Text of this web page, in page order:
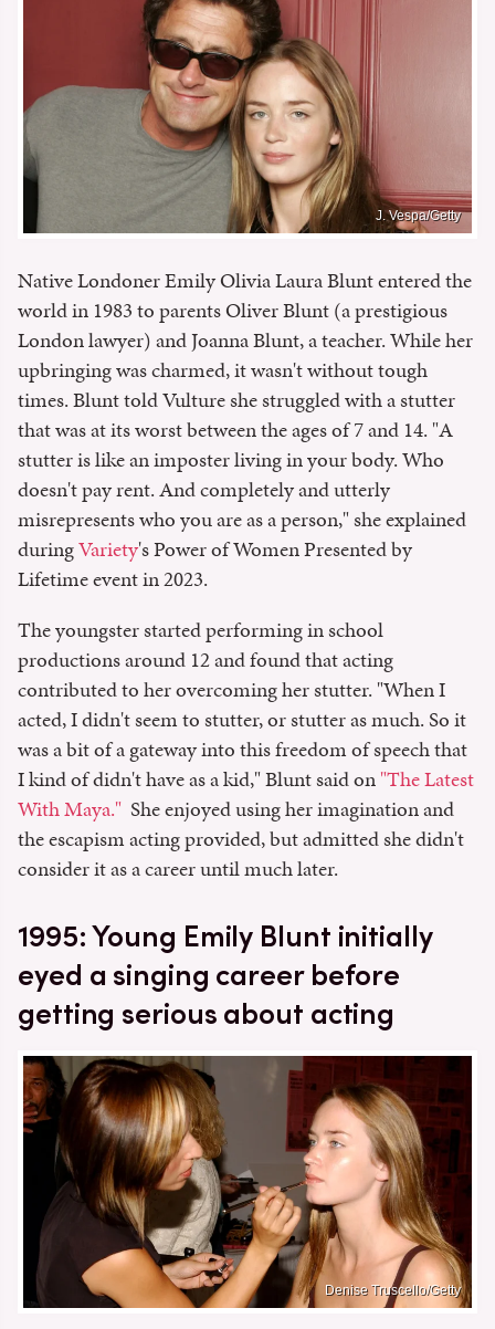
J. Vespa/Getty
Native Londoner Emily Olivia Laura Blunt entered the
world in 1983 to parents Oliver Blunt (a prestigious
London lawyer) and Joanna Blunt, a teacher. While her
upbringing was charmed, it wasn't without tough
times. Blunt told Vulture she struggled with a stutter
that was at its worst between the ages of 7 and 14. "A
stutter is like an imposter living in your body. Who
doesn't pay rent. And completely and utterly
misrepresents who you are as a person," she explained
duringVariety's Power of Women Presented by
Lifetime event in 2023.
The youngster started performing in school
productions around 12 and found that acting
contributed to her overcoming her stutter. "When I
acted, I didn't seem to stutter, or stutter as much. So it
was a bit of a gateway into this freedom of speech that
I kind of didn't have as a kid," Blunt said on"The Latest
With Maya." She enjoyed using her imagination and
the escapism acting provided, but admitted she didn't
consider it as a career until much later.
1995: Young Emily Blunt initially
eyed a singing career before
getting serious about acting
Denise Truscello/Getty